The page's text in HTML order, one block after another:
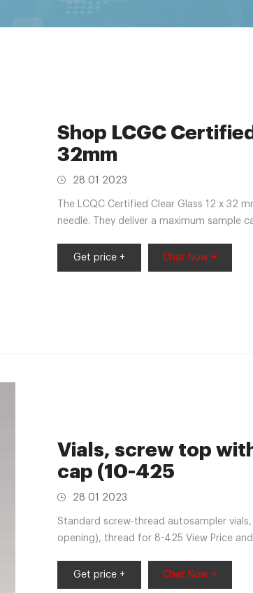
Shop LCGC
32mm
28 01 2023
The LCQC Certified Clear Glass 12 x 32
needle. They deliver a maximum sample
Get price + Chat Now +
Vials, screw top
cap (10-425
28 01 2023
Standard screw-thread autosampler
opening), thread for 8-425 View Price
Get price +
Chat Now +